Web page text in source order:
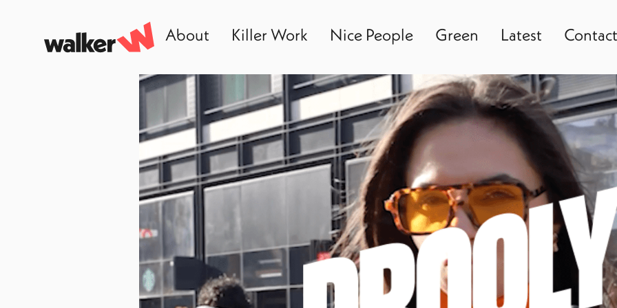
About Killer Work Nice People Green Latest Contact